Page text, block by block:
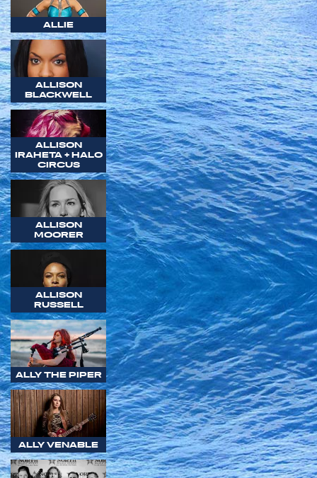
ALLIE
ALLISON
BLACKWELL
ALLISON
IRAHETA + HALO
CIRCUS
ALLISON
MOORER
ALLISON
RUSSELL
ALLY THE PIPER
ALLY VENABLE